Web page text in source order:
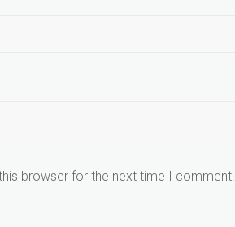
browser for the next time I comment.